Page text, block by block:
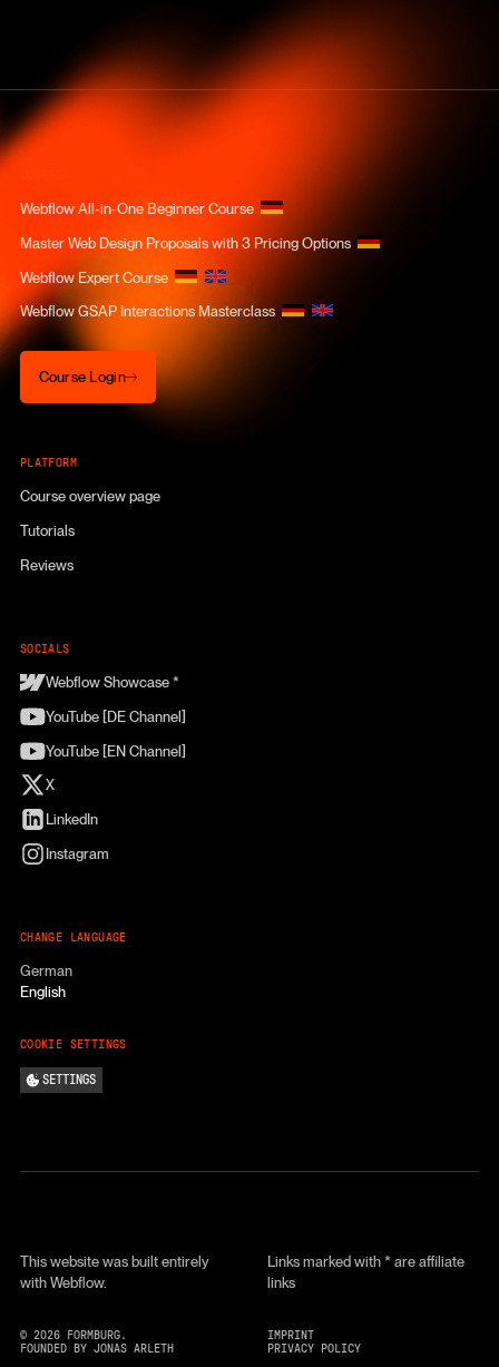
Webflow All-in-One Beginner Course
Master Web Design Proposals with 3 Pricing Options
Webflow Expert Course
Webflow GSAP Interactions Masterclass
Course Login
Course Login
PLATFORM
Course overview page
Tutorials
Reviews
SOCIALS
Webflow Showcase *
YouTube [DE Channel]
YouTube [EN Channel]
X
LinkedIn
Instagram
CHANGE LANGUAGE
German
English
COOKIE SETTINGS
SETTINGS
This website was built entirely
with Webflow.
Links marked with * are affiliate
links
© 2026FORMBURG.
FOUNDED BY JONAS ARLETH
IMPRINT
PRIVACY POLICY